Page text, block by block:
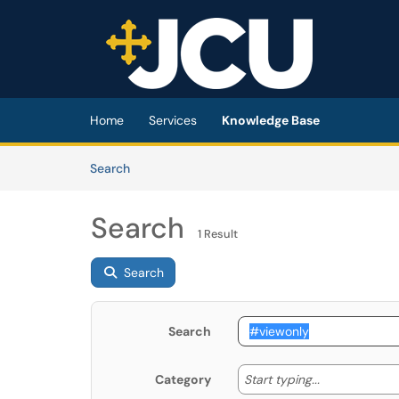
(opens in a new tab)
Home Services Knowledge Base
SearchArticles
Search 1 Result
Search
Search
Category Start typing... Start